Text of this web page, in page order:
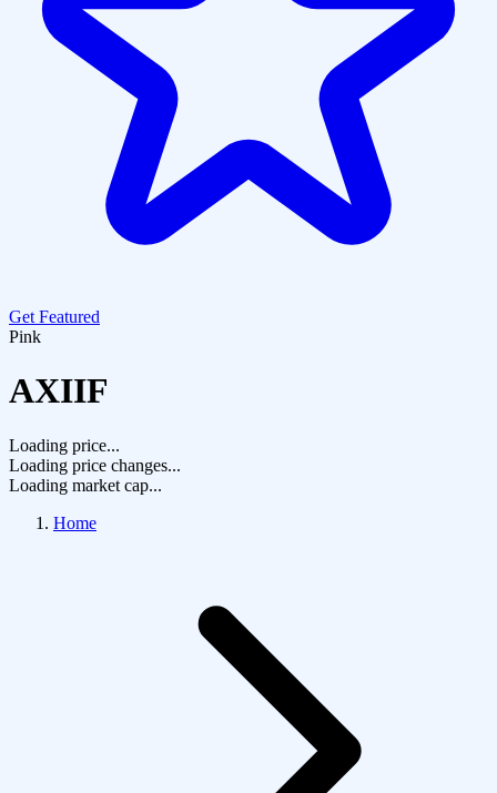
Get Featured
Pink
AXIIF
Loading price...
Loading price changes...
Loading market cap...
Home